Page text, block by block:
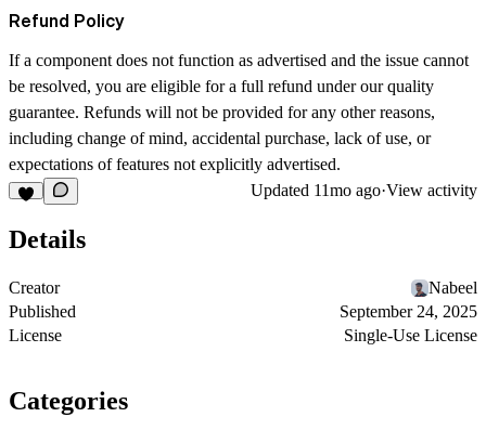
Refund Policy
If a component does not function as advertised and the issue cannot
be resolved, you are eligible for a full refund under our quality
guarantee. Refunds will not be provided for any other reasons,
including change of mind, accidental purchase, lack of use, or
expectations of features not explicitly advertised.
Updated 11mo ago·View activity
Details
Creator
Nabeel
Published
September 24, 2025
License
Single-Use License
Categories